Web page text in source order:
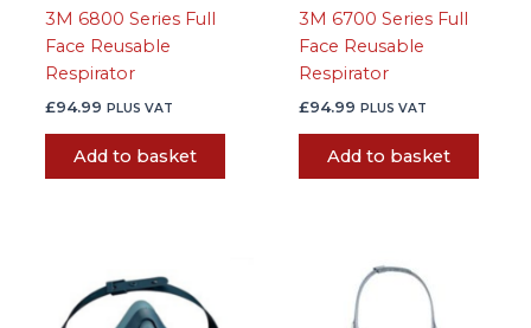
3M 6800 Series Full
Face Reusable
Respirator
£94.99 PLUS VAT
Add to basket
3M 6700 Series Full
Face Reusable
Respirator
£94.99 PLUS VAT
Add to basket